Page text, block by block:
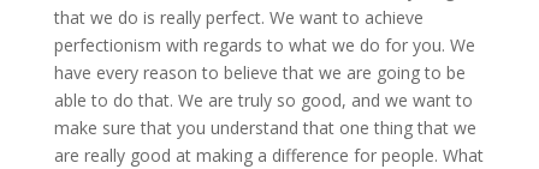
that we do is really perfect. We want to achieve
perfectionism with regards to what we do for you. We
have every reason to believe that we are going to be
able to do that. We are truly so good, and we want to
make sure that you understand that one thing that we
are really good at making a difference for people. What